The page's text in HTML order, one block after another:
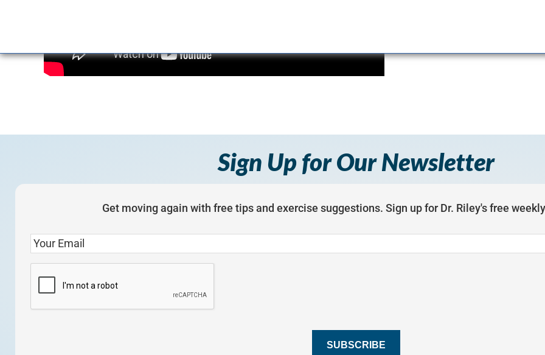
Sign Up for Our Newsletter
Get moving again with free tips and exercise suggestions. Sign up for Dr. Riley's free
SUBSCRIBE